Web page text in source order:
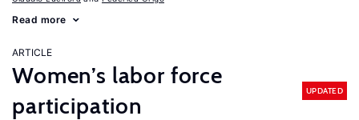
Read more
ARTICLE
Women’s labor force
participation
UPDATED